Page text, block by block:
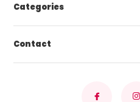
Categories
Contact